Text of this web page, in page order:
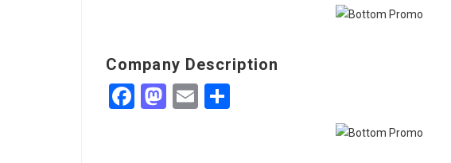
Company Description
Facebook
Mastodon
Email